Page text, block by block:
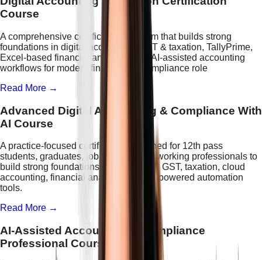
Course
A comprehensive certification program that builds strong
foundations in digital accounting, GST & taxation, TallyPrime,
Excel-based financial analytics, and AI-assisted accounting
workflows for modern finance and compliance role
Read More →
Advanced Digital Accounting & Compliance With
AI Course
A practice-focused certification designed for 12th pass
students, graduates, job seekers, and working professionals to
build strong foundations in accounting, GST, taxation, cloud
accounting, financial analytics, and AI-powered automation
tools.
Read More →
AI-Assisted Accounting & Compliance
Professional Course